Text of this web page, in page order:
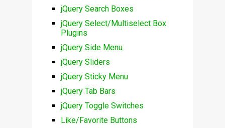
jQuery Search Boxes
jQuery Select/Multiselect Box
Plugins
jQuery Side Menu
jQuery Sliders
jQuery Sticky Menu
jQuery Tab Bars
jQuery Toggle Switches
Like/Favorite Buttons